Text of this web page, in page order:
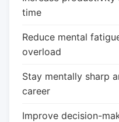
time
Reduce mental
overload
Stay mentally sharp
career
Improve decision-